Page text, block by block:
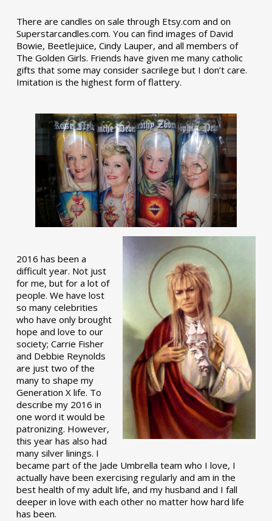
There are candles on sale through Etsy.com and on
Superstarcandles.com. You can find images of David
Bowie, Beetlejuice, Cindy Lauper, and all members of
The Golden Girls. Friends have given me many catholic
gifts that some may consider sacrilege but I don’t care.
Imitation is the highest form of flattery.
2016 has been a
difficult year. Not just
for me, but for a lot of
people. We have lost
so many celebrities
who have only brought
hope and love to our
society; Carrie Fisher
and Debbie Reynolds
are just two of the
many to shape my
Generation X life. To
describe my 2016 in
one word it would be
patronizing. However,
this year has also had
many silver linings. I
became part of the Jade Umbrella team who I love, I
actually have been exercising regularly and am in the
best health of my adult life, and my husband and I fall
deeper in love with each other no matter how hard life
has been.